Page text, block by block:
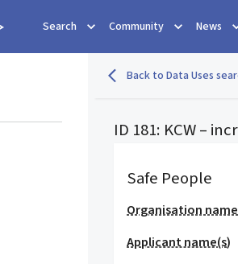
Search Community News
Back to Data Uses
ID 181: KCW –
Safe People
Organisation name
Applicant name(s)